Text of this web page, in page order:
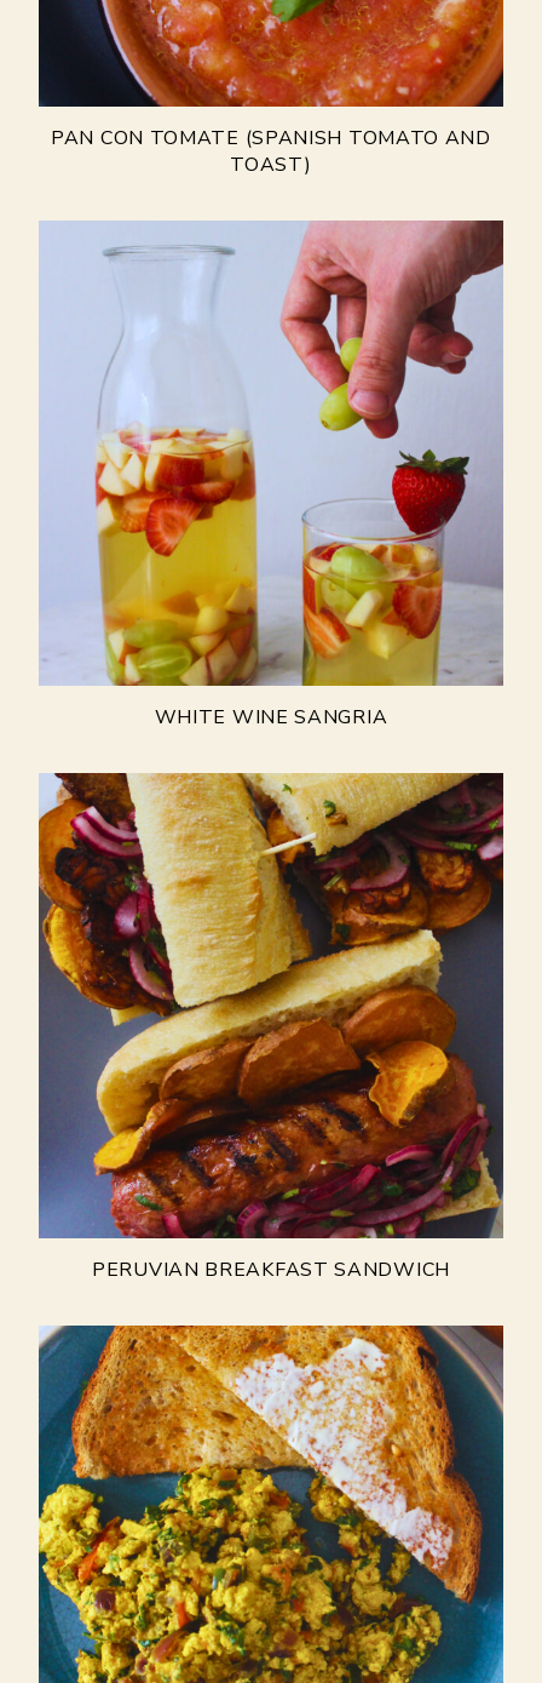
PAN CON TOMATE (SPANISH TOMATO AND
TOAST)
WHITE WINE SANGRIA
PERUVIAN BREAKFAST SANDWICH